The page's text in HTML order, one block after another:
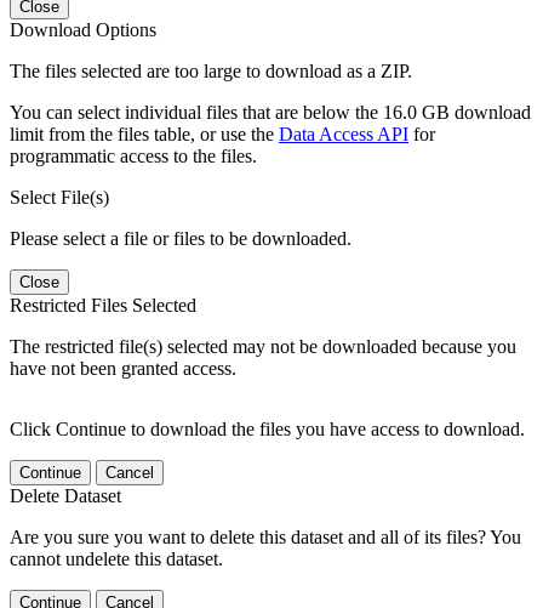
Close
Download Options
The files selected are too large to download as a ZIP.
You can select individual files that are below the 16.0 GB download
limit from the files table, or use the Data Access API for
programmatic access to the files.
Select File(s)
Please select a file or files to be downloaded.
Close
Restricted Files Selected
The restricted file(s) selected may not be downloaded because you
have not been granted access.
Click Continue to download the files you have access to download.
Continue Cancel
Delete Dataset
Are you sure you want to delete this dataset and all of its files? You
cannot undelete this dataset.
Continue Cancel